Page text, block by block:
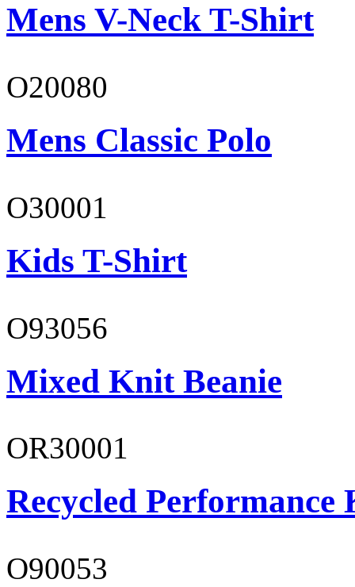
Mens V-Neck T-Shirt
O20080
Mens Classic Polo
O30001
Kids T-Shirt
O93056
Mixed Knit Beanie
OR30001
Recycled Performance
O90053